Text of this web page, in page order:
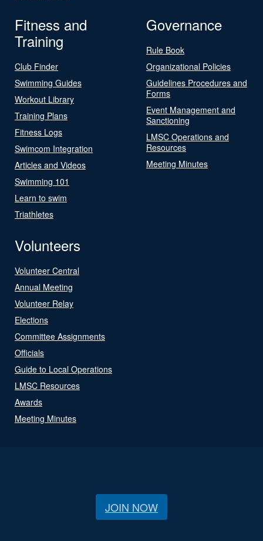
Fitness and
Training
Club Finder
Swimming Guides
Workout Library
Training Plans
Fitness Logs
Swimcom Integration
Articles and Videos
Swimming 101
Learn to swim
Triathletes
Governance
Rule Book
Organizational Policies
Guidelines Procedures and
Forms
Event Management and
Sanctioning
LMSC Operations and
Resources
Meeting Minutes
Volunteers
Volunteer Central
Annual Meeting
Volunteer Relay
Elections
Committee Assignments
Officials
Guide to Local Operations
LMSC Resources
Awards
Meeting Minutes
JOIN NOW